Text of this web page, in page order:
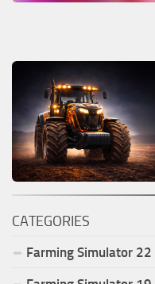
CATEGORIES
Farming Simulator 22